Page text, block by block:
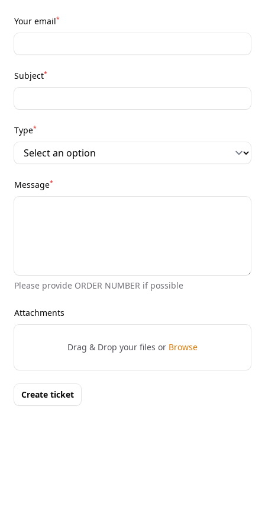
Your email*
Subject*
Type*
Message*
Please provide ORDER NUMBER if possible
Attachments
Drag & Drop your files or Browse
Create ticket